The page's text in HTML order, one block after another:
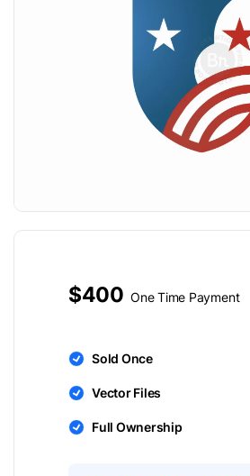
$400 One Time Payment
Sold Once
Vector Files
Full Ownership